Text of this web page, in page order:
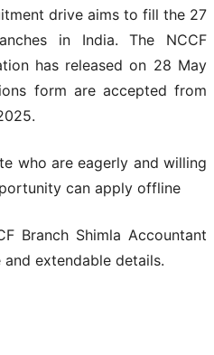
drive aims to fill the 27
in India. The NCCF
has released on 28 May
form are accepted from
who are eagerly and willing
can apply offline
Branch Shimla Accountant
extendable details.